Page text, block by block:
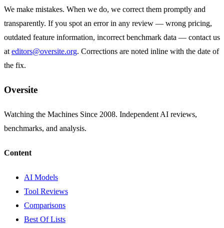
We make mistakes. When we do, we correct them promptly and
transparently. If you spot an error in any review — wrong pricing,
outdated feature information, incorrect benchmark data — contact us
at editors@oversite.org. Corrections are noted inline with the date of
the fix.
Oversite
Watching the Machines Since 2008. Independent AI reviews,
benchmarks, and analysis.
Content
AI Models
Tool Reviews
Comparisons
Best Of Lists